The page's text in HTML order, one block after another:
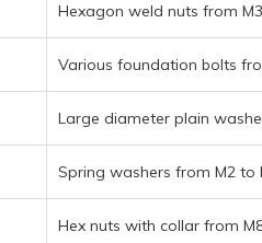
Hexagon weld nuts from
Various foundation bolts
Large diameter plain
Spring washers from M2 to
Hex nuts with collar from